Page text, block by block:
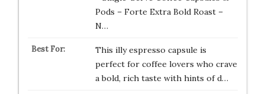
Pods – Forte Extra Bold Roast –
N…
This illy espresso capsule is
perfect for coffee lovers who crave
a bold, rich taste with hints of d…